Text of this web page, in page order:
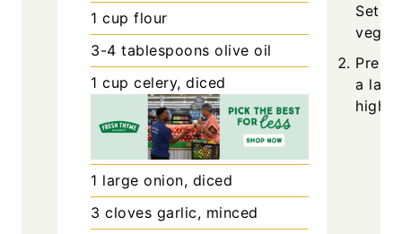
1 cup flour
3-4 tablespoons olive oil
1 cup celery, diced
1 large onion, diced
3 cloves garlic, minced
Set
a
high